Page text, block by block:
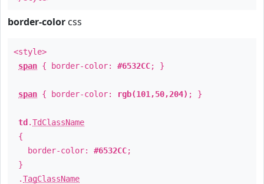
border-color css
<style>
span { border-color: #6532CC; }
span { border-color: rgb(101,50,204) ; }
td .TdClassName
{
border-color: #6532CC;
}
.TagClassName